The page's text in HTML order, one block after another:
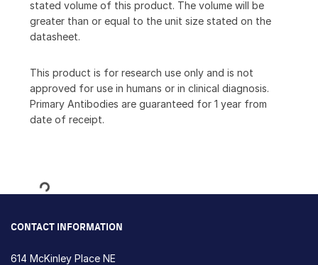
stated volume of this product. The volume will be
greater than or equal to the unit size stated on the
datasheet.
This product is for research use only and is not
approved for use in humans or in clinical diagnosis.
Primary Antibodies are guaranteed for 1 year from
date of receipt.
Loading...
CONTACT INFORMATION
614 McKinley Place NE